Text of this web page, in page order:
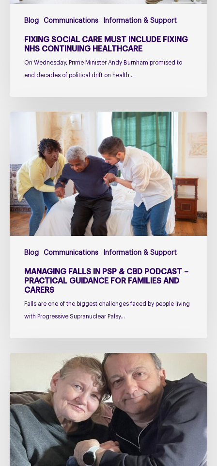
Blog Communications Information & Support
FIXING SOCIAL CARE MUST INCLUDE FIXING
NHS CONTINUING HEALTHCARE
On Wednesday, Prime Minister Andy Burnham promised to
end decades of political drift on health…
Blog Communications Information & Support
&
CBD
Podcast
–
Practical
Guidance
Families
and
Carers
MANAGING FALLS IN PSP & CBD PODCAST –
PRACTICAL GUIDANCE FOR FAMILIES AND
CARERS
Falls are one of the biggest challenges faced by people living
with Progressive Supranuclear Palsy…
with
PSP
or
CBD
–
The